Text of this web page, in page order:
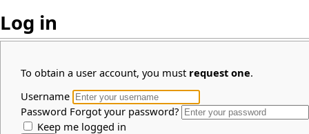
Log in
To obtain a user account, you must request one.
Username
Password Forgot your password?
Keep me logged in